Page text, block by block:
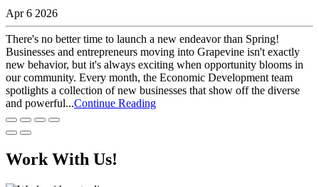
Apr 6 2026
There's no better time to launch a new endeavor than Spring!
Businesses and entrepreneurs moving into Grapevine isn't exactly
new behavior, but it's always exciting when opportunity blooms in
our community. Every month, the Economic Development team
spotlights a collection of new businesses that show off the diverse
and powerful...Continue Reading
Work With Us!